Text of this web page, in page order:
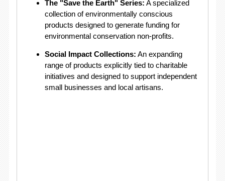
The "Save the Earth" Series: A specialized
collection of environmentally conscious
products designed to generate funding for
environmental conservation non-profits.
Social Impact Collections: An expanding
range of products explicitly tied to charitable
initiatives and designed to support independent
small businesses and local artisans.